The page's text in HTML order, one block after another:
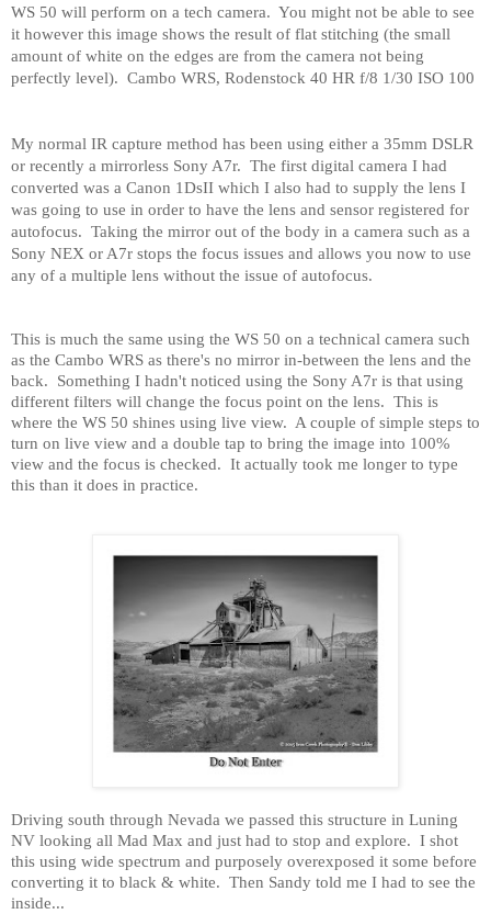
WS 50 will perform on a tech camera. You might not be able to see
it however this image shows the result of flat stitching (the small
amount of white on the edges are from the camera not being
perfectly level). Cambo WRS, Rodenstock 40 HR f/8 1/30 ISO 100
My normal IR capture method has been using either a 35mm DSLR
or recently a mirrorless Sony A7r. The first digital camera I had
converted was a Canon 1DsII which I also had to supply the lens I
was going to use in order to have the lens and sensor registered for
autofocus. Taking the mirror out of the body in a camera such as a
Sony NEX or A7r stops the focus issues and allows you now to use
any of a multiple lens without the issue of autofocus.
This is much the same using the WS 50 on a technical camera such
as the Cambo WRS as there's no mirror in-between the lens and the
back.
Something I hadn't noticed using the Sony A7r is that using
different filters will change the focus point on the lens. This is
where the WS 50 shines using live view. A couple of simple steps to
turn on live view and a double tap to bring the image into 100%
view and the focus is checked. It actually took me longer to type
this than it does in practice.
Driving south through Nevada we passed this structure in Luning
NV looking all Mad Max and just had to stop and explore. I shot
this using wide spectrum and purposely overexposed it some before
converting it to black & white. Then Sandy told me I had to see the
inside...